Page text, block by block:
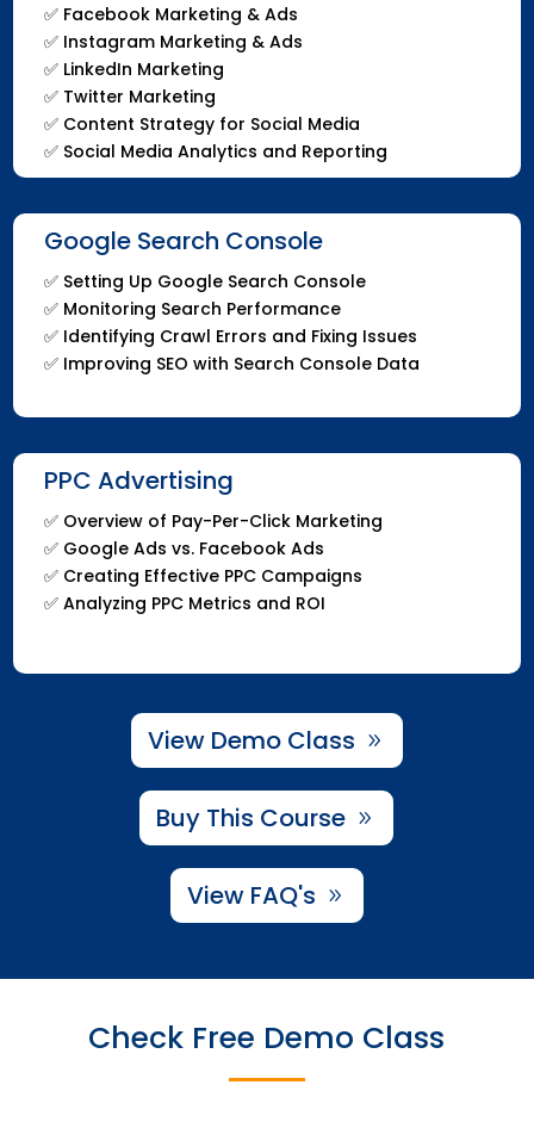
✅ Facebook Marketing & Ads
✅ Instagram Marketing & Ads
✅ LinkedIn Marketing
✅ Twitter Marketing
✅ Content Strategy for Social Media
✅ Social Media Analytics and Reporting
Google Search Console
✅ Setting Up Google Search Console
✅ Monitoring Search Performance
✅ Identifying Crawl Errors and Fixing Issues
✅ Improving SEO with Search Console Data
PPC Advertising
✅ Overview of Pay-Per-Click Marketing
✅ Google Ads vs. Facebook Ads
✅ Creating Effective PPC Campaigns
✅ Analyzing PPC Metrics and ROI
View Demo Class
Buy This Course
View FAQ's
Check Free Demo Class